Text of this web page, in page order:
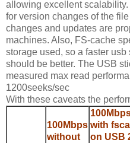
allowing excellent
for version changes of the
changes and updates are
machines. Also, FS-cache
storage used, so a faster
should be better. The USB
measured max read
1200seeks/sec
With these caveats the
100Mbps
without
with
on USB